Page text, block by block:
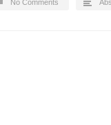
No Comments